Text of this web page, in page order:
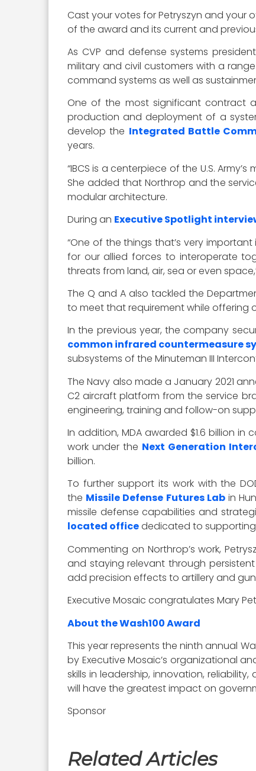
Cast your votes for Petryszyn and your
of the award and its current and
As CVP and defense systems
military and civil customers with a
command systems as well as
One of the most significant contract
production and deployment of a
develop the Integrated Battle
years.
“IBCS is a centerpiece of the U.S.
She added that Northrop and the
modular architecture.
During an Executive Spotlight
“One of the things that’s very
for our allied forces to interoperate
threats from land, air, sea or even
The Q and A also tackled the
to meet that requirement while offering
In the previous year, the company
common infrared countermeasure
subsystems of the Minuteman III
The Navy also made a January 2021
C2 aircraft platform from the service
engineering, training and follow-on
In addition, MDA awarded $1.6 billion
work under the Next Generation
billion.
To further support its work with the
the Missile Defense Futures Labin
missile defense capabilities and
located officededicated to supporting
Commenting on Northrop’s work,
and staying relevant through
add precision effects to artillery and
Executive Mosaic congratulates Mary
About the Wash100 Award
This year represents the ninth annual
by Executive Mosaic’s organizational
skills in leadership, innovation,
will have the greatest impact on
Sponsor
Related Articles